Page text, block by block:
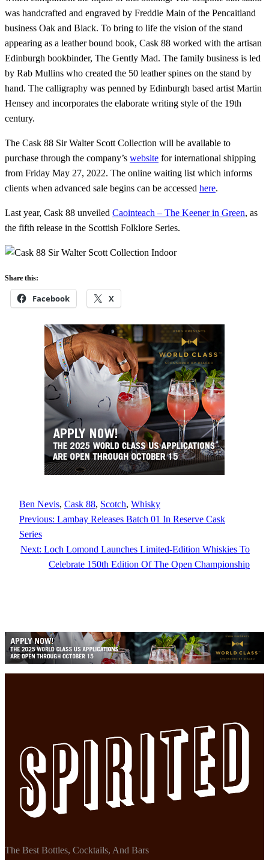
was handcrafted and engraved by Freddie Main of the Pencaitland
business Oak and Black. To bring to life the vision of the stand
appearing as a leather bound book, Cask 88 worked with the artisan
Edinburgh bookbinder, The Gently Mad. The family business is led
by Rab Mullins who created the 50 leather spines on the stand by
hand. The calligraphy was penned by Edinburgh based artist Martin
Hensey and incorporates the elaborate writing style of the 19th
century.
The Cask 88 Sir Walter Scott Collection will be available to
purchase through the company’s website for international shipping
from Friday May 27, 2022. The online waiting list which informs
clients when advanced sale begins can be accessed here.
Last year, Cask 88 unveiled Caointeach – The Keener in Green, as
the fifth release in the Scottish Folklore Series.
Share this:
Facebook X
Ben Nevis, Cask 88, Scotch, Whisky
Previous: Lambay Releases Batch 01 In Reserve Cask
Series
Next: Loch Lomond Launches Limited-Edition Whiskies To
Celebrate 150th Edition Of The Open Championship
The Best Bottles, Cocktails, And Bars